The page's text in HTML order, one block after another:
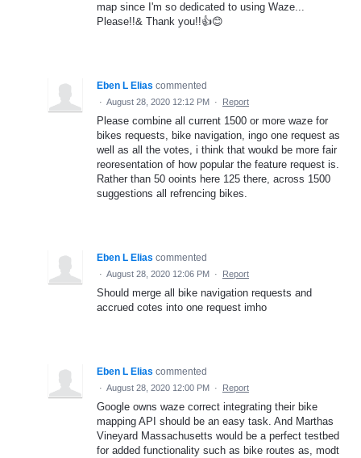
map since I'm so dedicated to using Waze...
Please!!& Thank you!!👍😊
Eben L Elias commented
· August 28, 2020 12:12 PM · Report
Please combine all current 1500 or more waze for
bikes requests, bike navigation, ingo one request as
well as all the votes, i think that woukd be more fair
reoresentation of how popular the feature request is.
Rather than 50 ooints here 125 there, across 1500
suggestions all refrencing bikes.
Eben L Elias commented
· August 28, 2020 12:06 PM · Report
Should merge all bike navigation requests and
accrued cotes into one request imho
Eben L Elias commented
· August 28, 2020 12:00 PM · Report
Google owns waze correct integrating their bike
mapping API should be an easy task. And Marthas
Vineyard Massachusetts would be a perfect testbed
for added functionality such as bike routes as, modt